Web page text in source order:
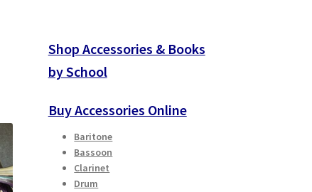
Shop Accessories & Books
by School
Buy Accessories Online
Baritone
Bassoon
Clarinet
Drum